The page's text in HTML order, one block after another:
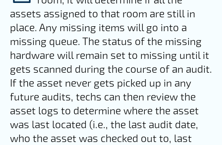
assets assigned to that room are still in
place. Any missing items will go into a
missing queue. The status of the missing
hardware will remain set to missing until it
gets scanned during the course of an audit.
If the asset never gets picked up in any
future audits, techs can then review the
asset logs to determine where the asset
was last located (i.e., the last audit date,
who the asset was checked out to, last